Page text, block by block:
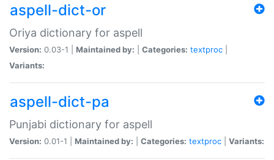
aspell-dict-or
Oriya dictionary for aspell
Version: 0.03-1 | Maintained by: Categories: textproc
Variants:
aspell-dict-pa
Punjabi dictionary for aspell
Version: 0.01-1 | Maintained by: Categories: textproc Variants: